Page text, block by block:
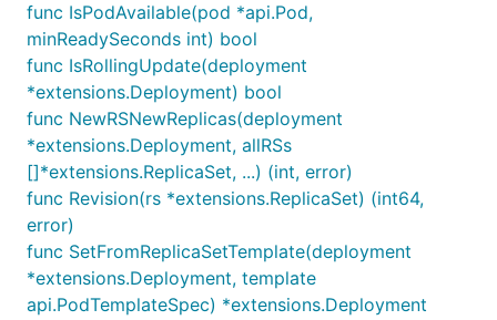
func IsPodAvailable(pod *api.Pod,
minReadySeconds int) bool
func IsRollingUpdate(deployment
*extensions.Deployment) bool
func NewRSNewReplicas(deployment
*extensions.Deployment, allRSs
[]*extensions.ReplicaSet, ...) (int, error)
func Revision(rs *extensions.ReplicaSet) (int64,
error)
func SetFromReplicaSetTemplate(deployment
*extensions.Deployment, template
api.PodTemplateSpec) *extensions.Deployment